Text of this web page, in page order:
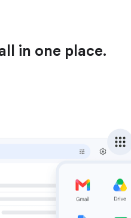
in one place.